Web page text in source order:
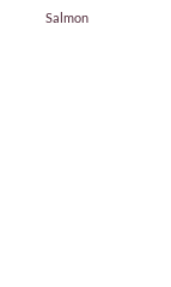
Salmon